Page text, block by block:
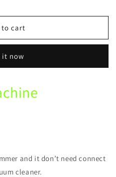
to cart
it now
and it don’t need connect
cleaner.